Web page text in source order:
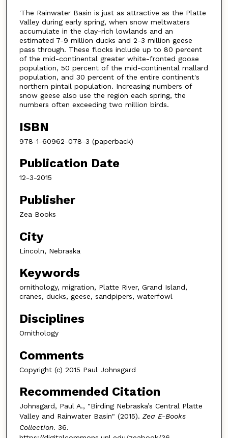
'The Rainwater Basin is just as attractive as the Platte
Valley during early spring, when snow meltwaters
accumulate in the clay-rich lowlands and an
estimated 7-9 million ducks and 2-3 million geese
pass through. These flocks include up to 80 percent
of the mid-continental greater white-fronted goose
population, 50 percent of the mid-continental mallard
population, and 30 percent of the entire continent's
northern pintail population. Increasing numbers of
snow geese also use the region each spring, the
numbers often exceeding two million birds.
ISBN
978-1-60962-078-3 (paperback)
Publication Date
12-3-2015
Publisher
Zea Books
City
Lincoln, Nebraska
Keywords
ornithology, migration, Platte River, Grand Island,
cranes, ducks, geese, sandpipers, waterfowl
Disciplines
Ornithology
Comments
Copyright (c) 2015 Paul Johnsgard
Recommended Citation
Johnsgard, Paul A., "Birding Nebraska’s Central Platte
Valley and Rainwater Basin" (2015). Zea E-Books
Collection. 36.